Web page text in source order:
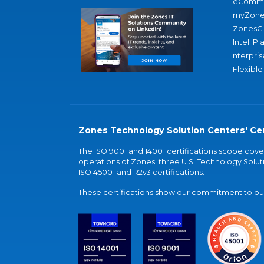
Zones Technology Solution Centers'
The ISO 9001 and 14001 certifications scope
operations of Zones' three U.S. Technology
ISO 45001 and R2v3 certifications.
These certifications show our commitment to